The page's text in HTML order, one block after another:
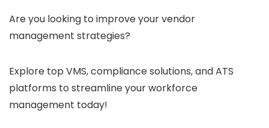
Are you looking to improve your vendor
management strategies?
Explore top VMS, compliance solutions, and ATS
platforms to streamline your workforce
management today!